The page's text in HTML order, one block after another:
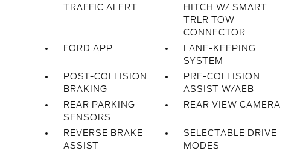
TRAFFIC ALERT
HITCH W/ SMART
TRLR TOW
CONNECTOR
FORD APP
LANE-KEEPING
SYSTEM
POST-COLLISION
BRAKING
PRE-COLLISION
ASSIST W/AEB
REAR PARKING
SENSORS
REAR VIEW CAMERA
REVERSE BRAKE
ASSIST
SELECTABLE DRIVE
MODES